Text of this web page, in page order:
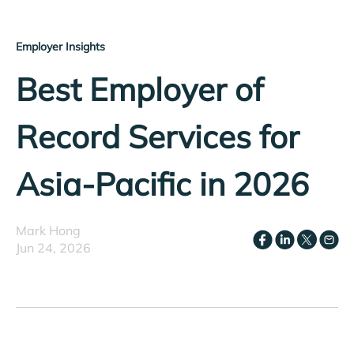
Employer Insights
Best Employer of
Record Services for
Asia-Pacific in 2026
Mark Hong
Jun 24, 2026